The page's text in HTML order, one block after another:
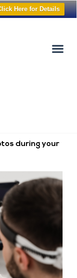
Here for Details
during your